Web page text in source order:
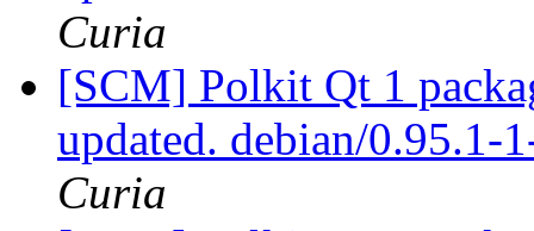
Curia
[SCM] Polkit Qt 1
updated. debian/0.95.1-
Curia